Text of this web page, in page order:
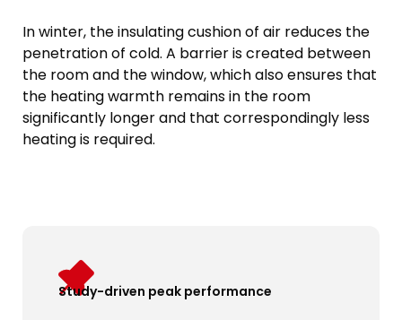
In winter, the insulating cushion of air reduces the
penetration of cold. A barrier is created between
the room and the window, which also ensures that
the heating warmth remains in the room
significantly longer and that correspondingly less
heating is required.
Study-driven peak performance